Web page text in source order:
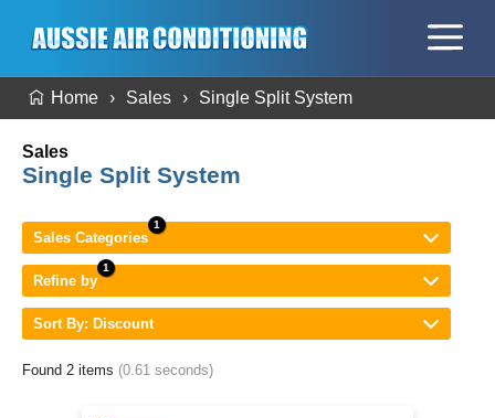
Home Sales Single Split System
Sales
Single Split System
Sales Categories
Refine by
Sort By: Discount
Found 2 items (0.61 seconds)